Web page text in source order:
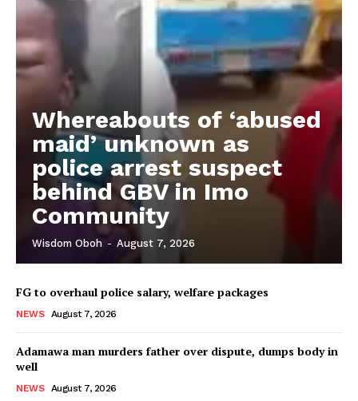
Whereabouts of ‘abused
maid’ unknown as
police arrest suspect
behind GBV in Imo
Community
Wisdom Oboh - August 7, 2026
FG to overhaul police salary, welfare packages
NEWS August 7, 2026
Adamawa man murders father over dispute, dumps body in
well
NEWS August 7, 2026